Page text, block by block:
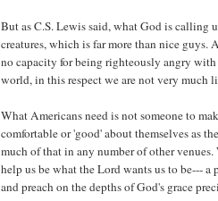
But as C.S. Lewis said, what God is calling
creatures, which is far more than nice guys.
no capacity for being righteously angry
world, in this respect we are not very much
What Americans need is not someone to
comfortable or 'good' about themselves as
much of that in any number of other venues.
help us be what the Lord wants us to be--- a
and preach on the depths of God's grace